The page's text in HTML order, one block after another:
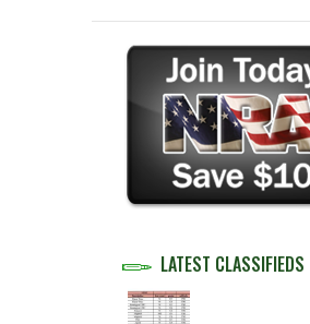
LATEST CLASSIFIEDS